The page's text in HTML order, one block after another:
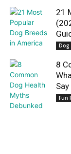
21
Dog
8
Say
Fun